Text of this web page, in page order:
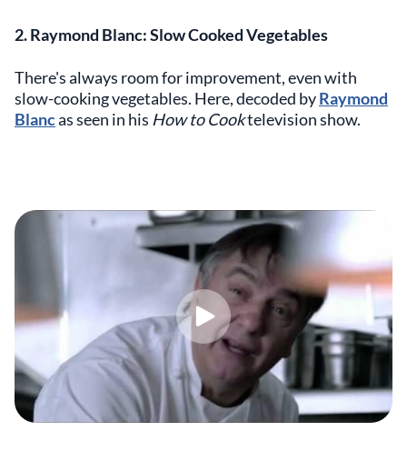
2. Raymond Blanc: Slow Cooked Vegetables
There's always room for improvement, even with
slow-cooking vegetables. Here, decoded byRaymond
Blancas seen in his How to Cooktelevision show.